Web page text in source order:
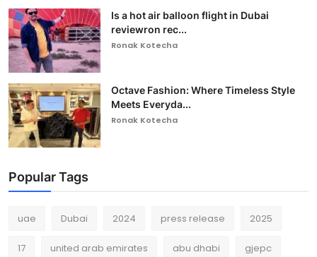
Is a hot air balloon flight in Dubai
reviewron rec...
Ronak Kotecha
Octave Fashion: Where Timeless Style
Meets Everyda...
Ronak Kotecha
Popular Tags
uae Dubai 2024 press release 2025
17 united arab emirates abu dhabi gjepc